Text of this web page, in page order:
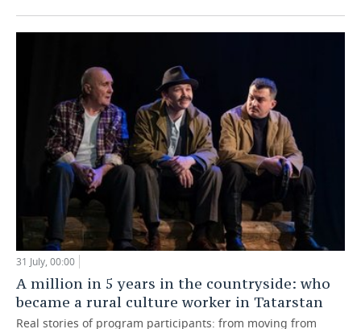
31 July, 00:00
A million in 5 years in the countryside: who
became a rural culture worker in Tatarstan
Real stories of program participants: from moving from